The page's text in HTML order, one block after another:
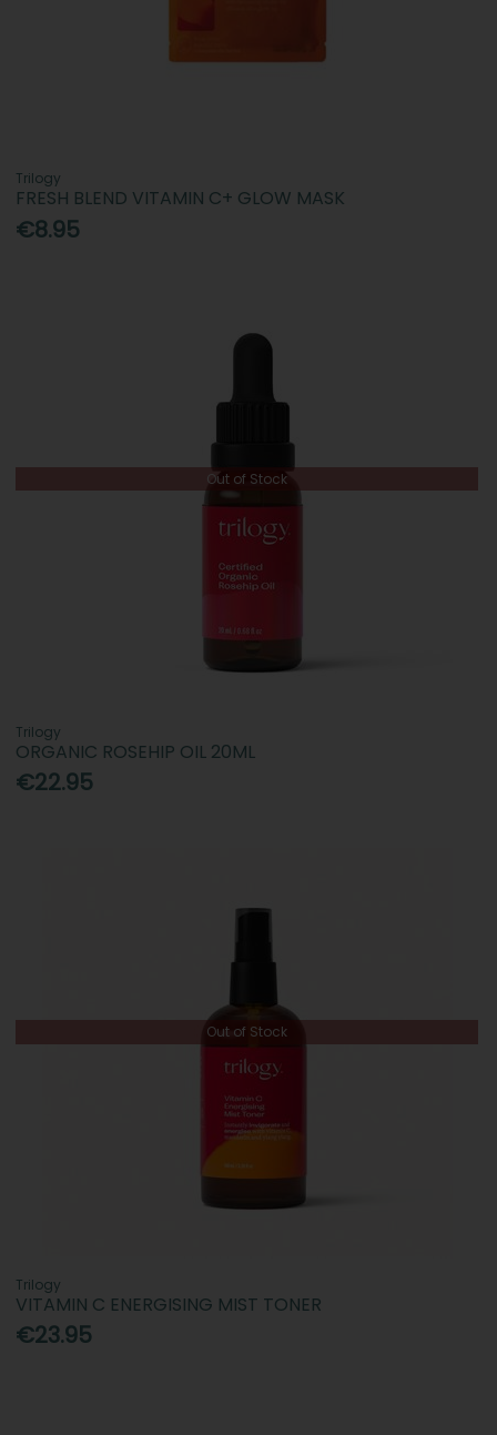
Trilogy
FRESH BLEND VITAMIN C+ GLOW MASK
€8.95
Out of Stock
Trilogy
ORGANIC ROSEHIP OIL 20ML
€22.95
Out of Stock
Trilogy
VITAMIN C ENERGISING MIST TONER
€23.95